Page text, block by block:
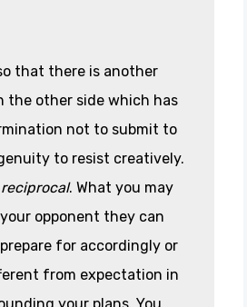
that there is another
the other side which has
not to submit to
to resist creatively.
reciprocal. What you may
opponent they can
for accordingly or
from expectation in
your plans. You